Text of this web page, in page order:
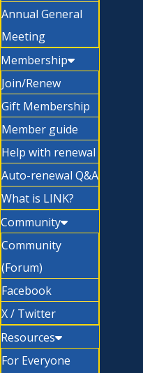
Annual General
Meeting
Membership
Join/Renew
Gift Membership
Member guide
Help with renewal
Auto-renewal Q&A
What is LINK?
Community
Community
(Forum)
Facebook
X / Twitter
Resources
For Everyone